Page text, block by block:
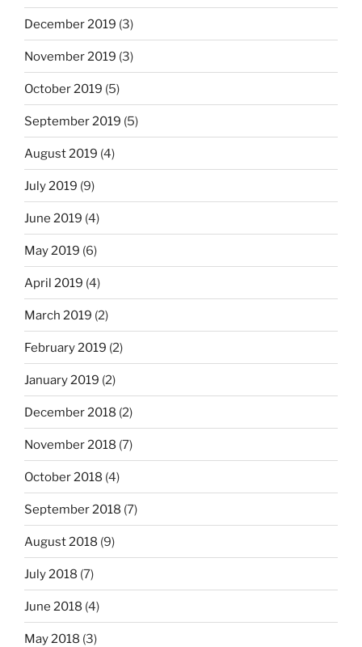
December 2019 (3)
November 2019 (3)
October 2019 (5)
September 2019 (5)
August 2019 (4)
July 2019 (9)
June 2019 (4)
May 2019 (6)
April 2019 (4)
March 2019 (2)
February 2019 (2)
January 2019 (2)
December 2018 (2)
November 2018 (7)
October 2018 (4)
September 2018 (7)
August 2018 (9)
July 2018 (7)
June 2018 (4)
May 2018 (3)